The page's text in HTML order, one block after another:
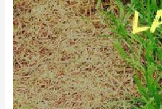
Lawn
Diseases